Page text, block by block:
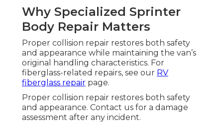
Why Specialized Sprinter
Body Repair Matters
Proper collision repair restores both safety
and appearance while maintaining the van’s
original handling characteristics. For
fiberglass-related repairs, see our RV
fiberglass repair page.
Proper collision repair restores both safety
and appearance. Contact us for a damage
assessment after any incident.